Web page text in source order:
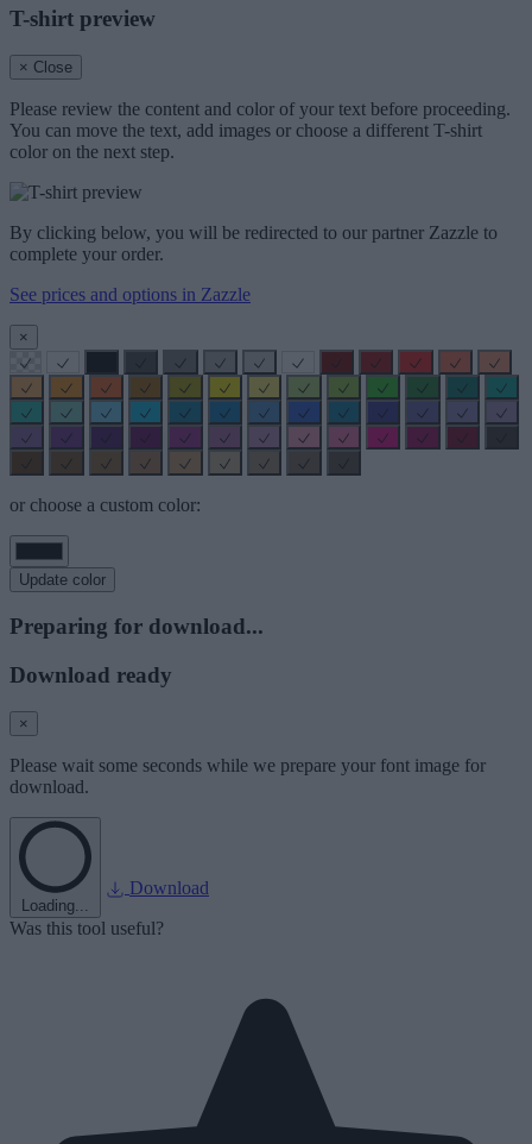
T-shirt preview
× Close
Please review the content and color of your text before proceeding.
You can move the text, add images or choose a different T-shirt
color on the next step.
By clicking below, you will be redirected to our partner Zazzle to
complete your order.
See prices and options in Zazzle
×
or choose a custom color:
Update color
Preparing for download...
Download ready
×
Please wait some seconds while we prepare your font image for
download.
Loading...
Download
Was this tool useful?